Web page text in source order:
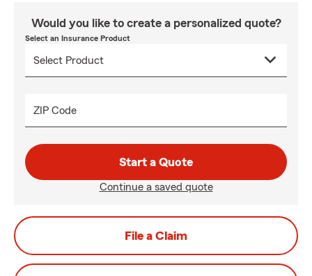
Would you like to create a personalized quote?
Select an Insurance Product
ZIP Code
Start a Quote
Continue a saved quote
File a Claim